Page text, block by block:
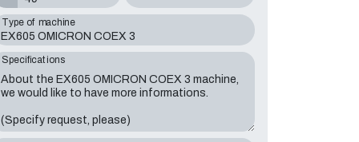
Type of machine
Specifications